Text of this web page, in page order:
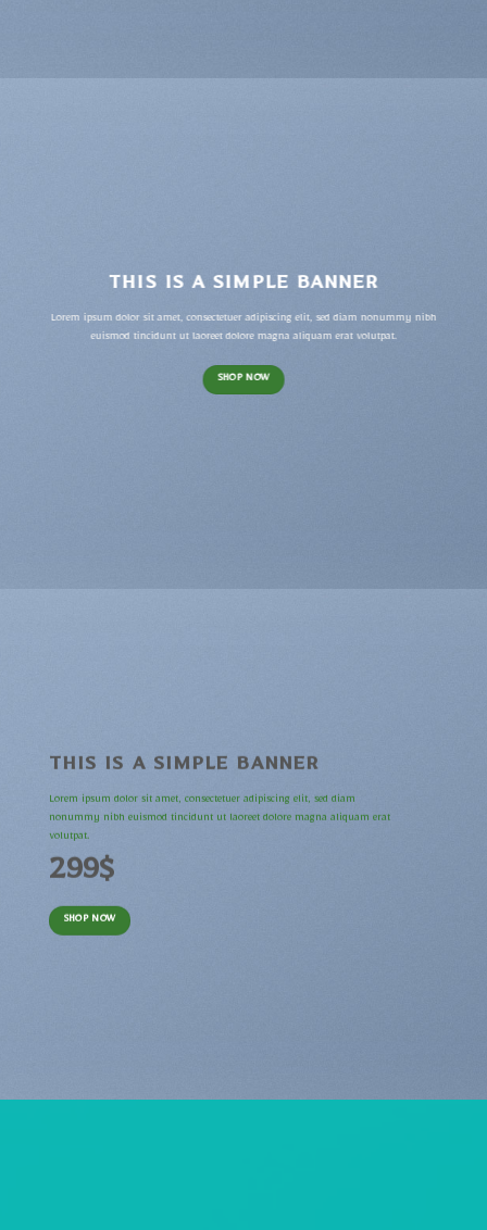
THIS IS A SIMPLE BANNER
Lorem ipsum dolor sit amet, consectetuer adipiscing elit, sed diam nonummy nibh
euismod tincidunt ut laoreet dolore magna aliquam erat volutpat.
SHOP NOW
THIS IS A SIMPLE BANNER
Lorem ipsum dolor sit amet, consectetuer adipiscing elit, sed diam
nonummy nibh euismod tincidunt ut laoreet dolore magna aliquam erat
volutpat.
299$
SHOP NOW